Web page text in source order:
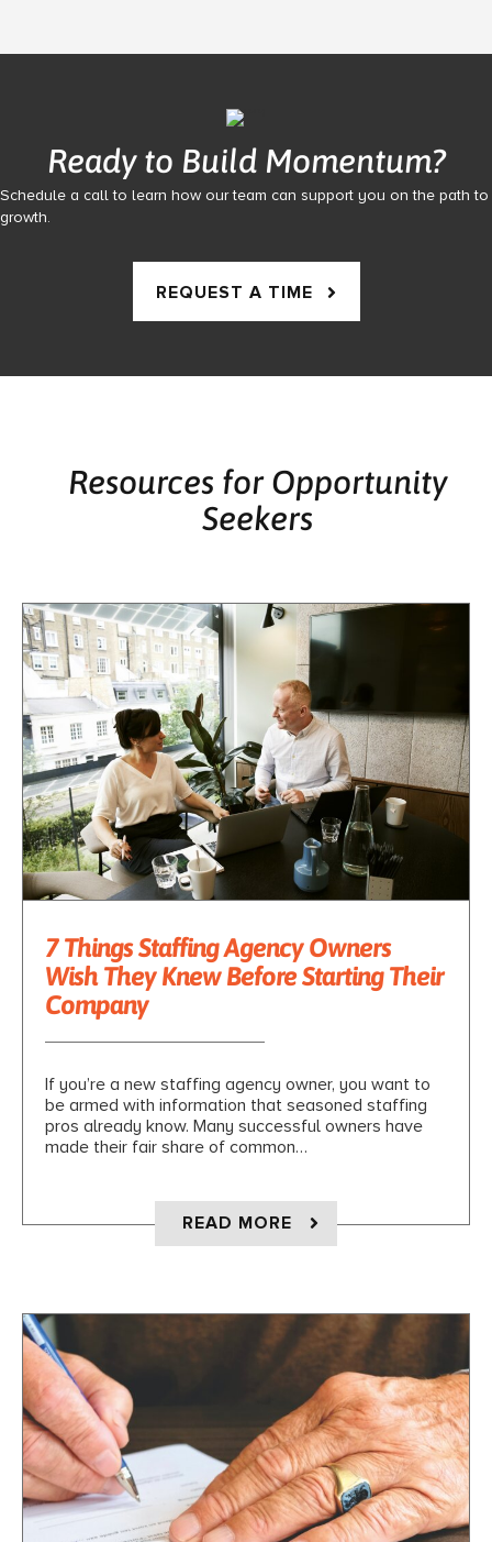
Ready to Build Momentum?
Schedule a call to learn how our team can support you on the path to
growth.
REQUEST A TIME
Resources for Opportunity
Seekers
7 Things Staffing Agency Owners
Wish They Knew Before Starting Their
Company
If you’re a new staffing agency owner, you want to
be armed with information that seasoned staffing
pros already know. Many successful owners have
made their fair share of common…
READ MORE ABOUT 7 THINGS